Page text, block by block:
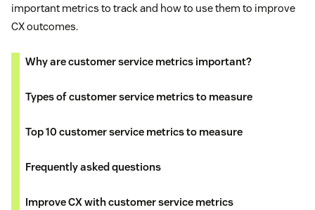
important metrics to track and how to use them to improve
CX outcomes.
Why are customer service metrics important?
Types of customer service metrics to measure
Top 10 customer service metrics to measure
Frequently asked questions
Improve CX with customer service metrics